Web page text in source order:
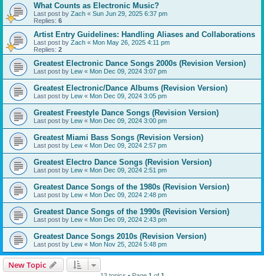
What Counts as Electronic Music?
Last post by Zach « Sun Jun 29, 2025 6:37 pm
Replies: 6
Artist Entry Guidelines: Handling Aliases and Collaborations
Last post by Zach « Mon May 26, 2025 4:11 pm
Replies: 2
Greatest Electronic Dance Songs 2000s (Revision Version)
Last post by Lew « Mon Dec 09, 2024 3:07 pm
Greatest Electronic/Dance Albums (Revision Version)
Last post by Lew « Mon Dec 09, 2024 3:05 pm
Greatest Freestyle Dance Songs (Revision Version)
Last post by Lew « Mon Dec 09, 2024 3:00 pm
Greatest Miami Bass Songs (Revision Version)
Last post by Lew « Mon Dec 09, 2024 2:57 pm
Greatest Electro Dance Songs (Revision Version)
Last post by Lew « Mon Dec 09, 2024 2:51 pm
Greatest Dance Songs of the 1980s (Revision Version)
Last post by Lew « Mon Dec 09, 2024 2:48 pm
Greatest Dance Songs of the 1990s (Revision Version)
Last post by Lew « Mon Dec 09, 2024 2:43 pm
Greatest Dance Songs 2010s (Revision Version)
Last post by Lew « Mon Nov 25, 2024 5:48 pm
New Topic